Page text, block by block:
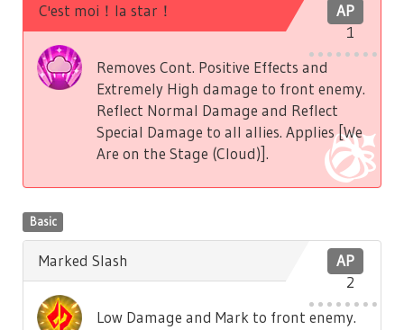
AP
1
C'est moi！la star！
Removes Cont. Positive Effects and
Extremely High damage to front enemy.
Reflect Normal Damage and Reflect
Special Damage to all allies. Applies [We
Are on the Stage (Cloud)].
Basic
AP
2
Marked Slash
Low Damage and Mark to front enemy.